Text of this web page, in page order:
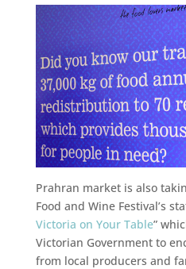
Prahran market is also
Food and Wine Festival’s
Victoria on Your Table”
Victorian Government to
from local producers and